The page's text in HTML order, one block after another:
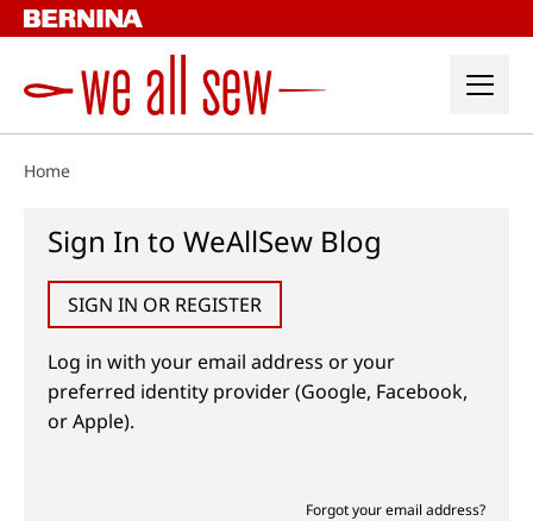
Skip
to
Home
Sign In to WeAllSew Blog
SIGN IN OR REGISTER
Log in with your email address or your
preferred identity provider (Google, Facebook,
or Apple).
Forgot your email address?